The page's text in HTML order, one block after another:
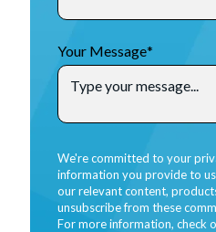
Your Message*
We're committed to your
information you provide to
our relevant content,
unsubscribe from these
For more information, check